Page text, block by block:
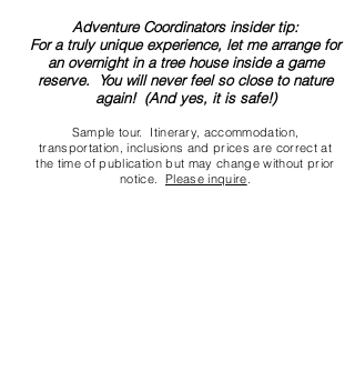
Adventure Coordinators insider tip:
For a truly unique experience, let me arrange for
an overnight in a tree house inside a game
reserve. You will never feel so close to nature
again! (And yes, it is safe!)
Sample tour. Itinerary, accommodation,
transportation, inclusions and prices are correct at
the time of publication but may change without prior
notice. Please inquire.